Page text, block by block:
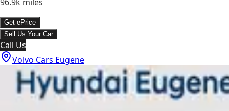
Get ePrice
Sell Us Your Car
Call Us
Volvo Cars Eugene